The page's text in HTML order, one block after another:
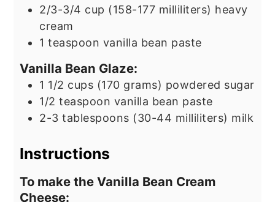
2/3-3/4 cup (158-177 milliliters) heavy
cream
1 teaspoon vanilla bean paste
Vanilla Bean Glaze:
1 1/2 cups (170 grams) powdered sugar
1/2 teaspoon vanilla bean paste
2-3 tablespoons (30-44 milliliters) milk
Instructions
To make the Vanilla Bean Cream
Cheese: